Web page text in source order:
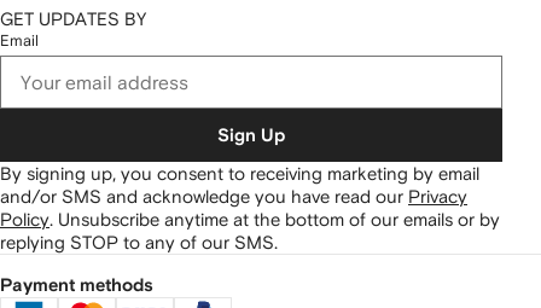
GET UPDATES BY
Email
Sign Up
By signing up, you consent to receiving marketing by email
and/or SMS and acknowledge you have read our Privacy
Policy. Unsubscribe anytime at the bottom of our emails or by
replying STOP to any of our SMS.
Payment methods